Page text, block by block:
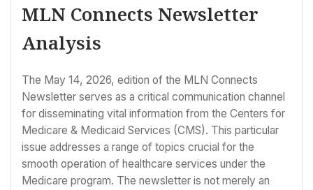
MLN Connects Newsletter
Analysis
The May 14, 2026, edition of the MLN Connects
Newsletter serves as a critical communication channel
for disseminating vital information from the Centers for
Medicare & Medicaid Services (CMS). This particular
issue addresses a range of topics crucial for the
smooth operation of healthcare services under the
Medicare program. The newsletter is not merely an